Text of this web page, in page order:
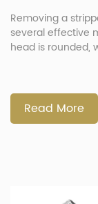
Removing a
several effective
head is rounded,
damaged hex
Read More